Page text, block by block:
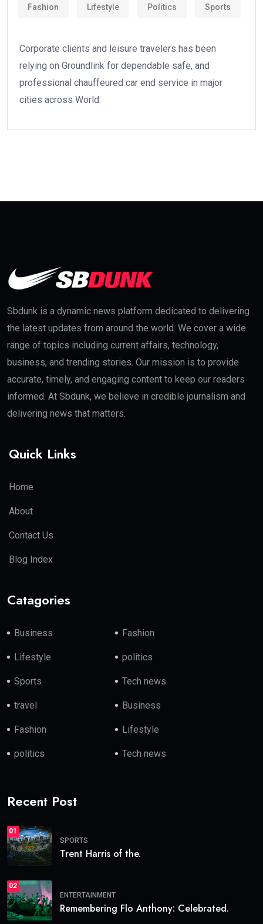
Fashion Lifestyle Politics Sports
Corporate clients and leisure travelers has been
relying on Groundlink for dependable safe, and
professional chauffeured car end service in major
cities across World.
Sbdunk is a dynamic news platform dedicated to delivering
the latest updates from around the world. We cover a wide
range of topics including current affairs, technology,
business, and trending stories. Our mission is to provide
accurate, timely, and engaging content to keep our readers
informed. At Sbdunk, we believe in credible journalism and
delivering news that matters.
Quick Links
Home
About
Contact Us
Blog Index
Catagories
Business Fashion
Lifestyle politics
Sports Tech news
travel Business
Fashion Lifestyle
politics Tech news
Recent Post
01
SPORTS
Trent Harris of the.
02
ENTERTAINMENT
Remembering Flo Anthony: Celebrated.